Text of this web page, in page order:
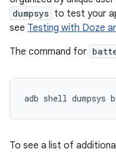
dumpsys to test your
see Testing with Doze
The command for
adb shell dumpsys
To see a list of